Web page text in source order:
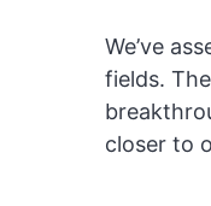
We’ve
fields.
closer to